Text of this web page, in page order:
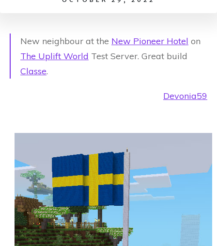
New neighbour at the New Pioneer Hotel on
The Uplift World Test Server. Great build
Classe.
Devonia59